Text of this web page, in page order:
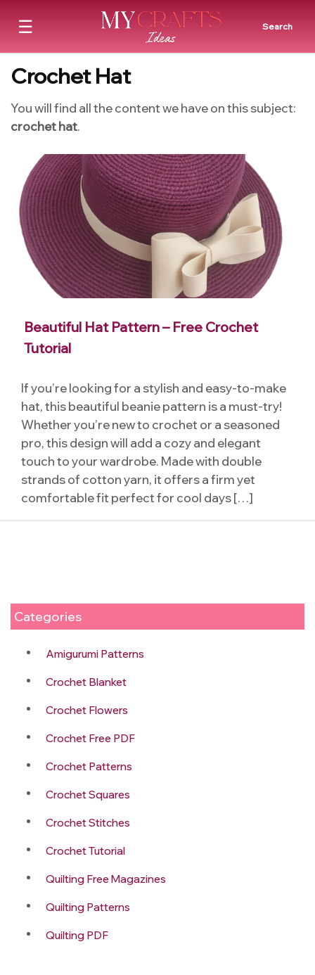
☰ Search
Crochet Hat
You will find all the content we have on this subject:
crochet hat.
Beautiful Hat Pattern – Free Crochet
Tutorial
If you’re looking for a stylish and easy-to-make
hat, this beautiful beanie pattern is a must-try!
Whether you’re new to crochet or a seasoned
pro, this design will add a cozy and elegant
touch to your wardrobe. Made with double
strands of cotton yarn, it offers a firm yet
comfortable fit perfect for cool days […]
Categories
Amigurumi Patterns
Crochet Blanket
Crochet Flowers
Crochet Free PDF
Crochet Patterns
Crochet Squares
Crochet Stitches
Crochet Tutorial
Quilting Free Magazines
Quilting Patterns
Quilting PDF